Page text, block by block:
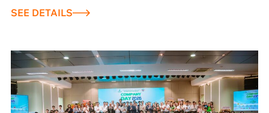
SEE DETAILS